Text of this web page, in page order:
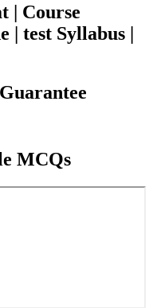
| Course
| test Syllabus |
MCQs